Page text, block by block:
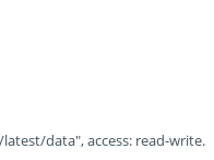
data", access: read-write.